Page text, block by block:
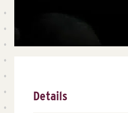
Details